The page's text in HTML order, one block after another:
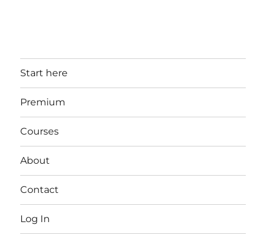
Start here
Premium
Courses
About
Contact
Log In